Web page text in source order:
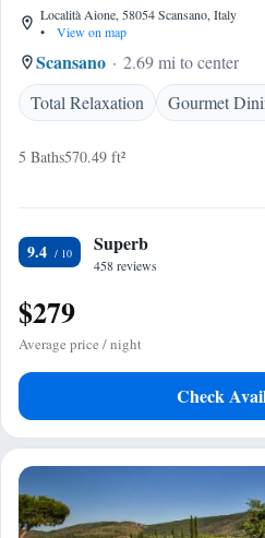
Località Aione, 58054 Scansano, Italy
•
View on map
Scansano
2.69 mi to center
Total Relaxation
Gourmet
5 Baths570.49 ft²
9.4 Superb
458 reviews
$279
Average price / night
Check